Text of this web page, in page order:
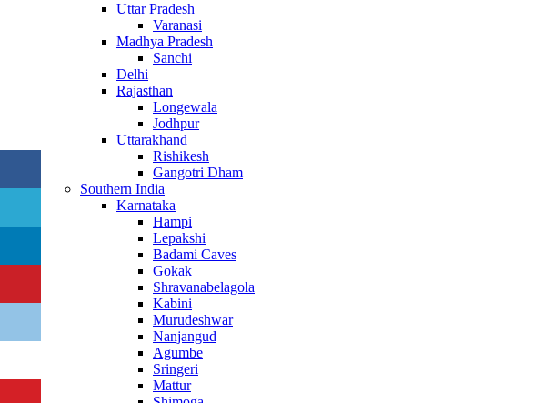
Uttar Pradesh
Varanasi
Madhya Pradesh
Sanchi
Delhi
Rajasthan
Longewala
Jodhpur
Uttarakhand
Rishikesh
Gangotri Dham
Southern India
Karnataka
Hampi
Lepakshi
Badami Caves
Gokak
Shravanabelagola
Kabini
Murudeshwar
Nanjangud
Agumbe
Sringeri
Mattur